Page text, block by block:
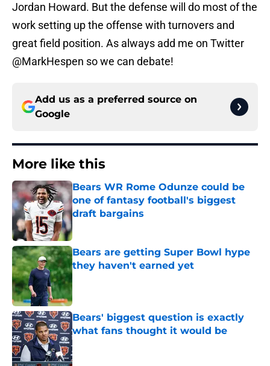
Jordan Howard. But the defense will do most of the
work setting up the offense with turnovers and
great field position. As always add me on Twitter
@MarkHespen so we can debate!
Add us as a preferred source on
Google
More like this
Bears WR Rome Odunze could be
one of fantasy football's biggest
draft bargains
Bears are getting Super Bowl hype
they haven't earned yet
Bears' biggest question is exactly
what fans thought it would be
Published by on Invalid Date